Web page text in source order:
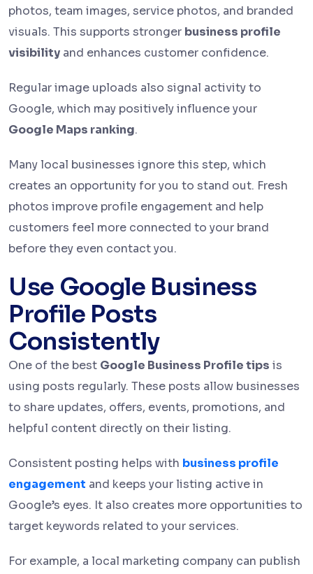
photos, team images, service photos, and branded
visuals. This supports stronger business profile
visibility and enhances customer confidence.
Regular image uploads also signal activity to
Google, which may positively influence your
Google Maps ranking.
Many local businesses ignore this step, which
creates an opportunity for you to stand out. Fresh
photos improve profile engagement and help
customers feel more connected to your brand
before they even contact you.
Use Google Business
Profile Posts
Consistently
One of the best Google Business Profile tips is
using posts regularly. These posts allow businesses
to share updates, offers, events, promotions, and
helpful content directly on their listing.
Consistent posting helps with business profile
engagement and keeps your listing active in
Google’s eyes. It also creates more opportunities to
target keywords related to your services.
For example, a local marketing company can publish